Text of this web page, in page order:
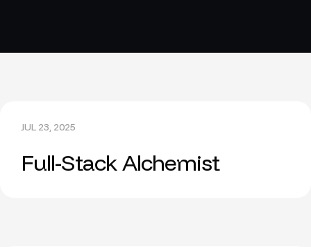
JUL 23, 2025
Full-Stack Alchemist